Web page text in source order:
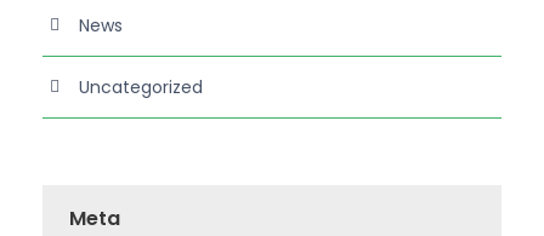
News
Uncategorized
Meta